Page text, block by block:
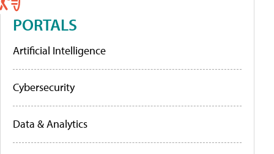
PORTALS
Artificial Intelligence
Cybersecurity
Data & Analytics